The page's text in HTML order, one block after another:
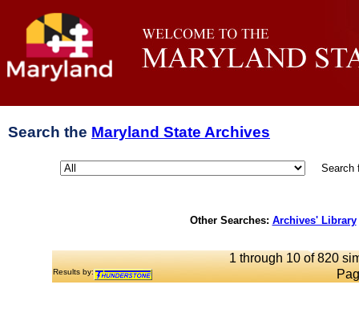
Search the Maryland State Archives
Search
Other Searches: Archives' Library
1 through 10 of 820
Results by: